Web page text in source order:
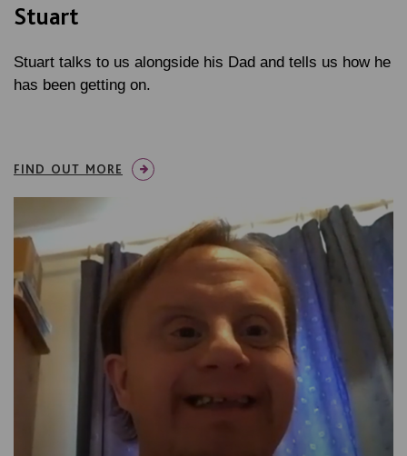
Stuart
Stuart talks to us alongside his Dad and tells us how he
has been getting on.
FIND OUT MORE